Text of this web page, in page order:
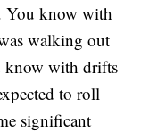
You know with
walking out
know with drifts
to roll
significant